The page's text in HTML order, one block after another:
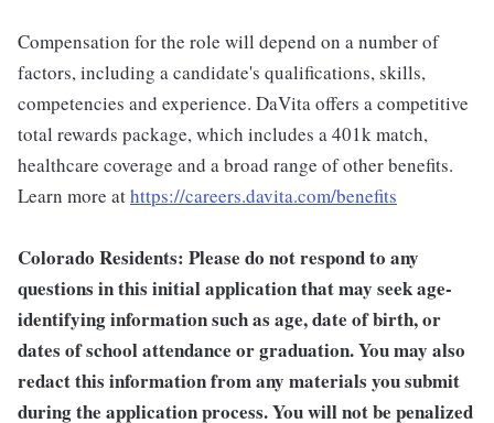
Compensation for the role will depend on a number of
factors, including a candidate's qualifications, skills,
competencies and experience. DaVita offers a competitive
total rewards package, which includes a 401k match,
healthcare coverage and a broad range of other benefits.
Learn more athttps://careers.davita.com/benefits
Colorado Residents: Please do not respond to any
questions in this initial application that may seek age-
identifying information such as age, date of birth, or
dates of school attendance or graduation. You may also
redact this information from any materials you submit
during the application process. You will not be penalized